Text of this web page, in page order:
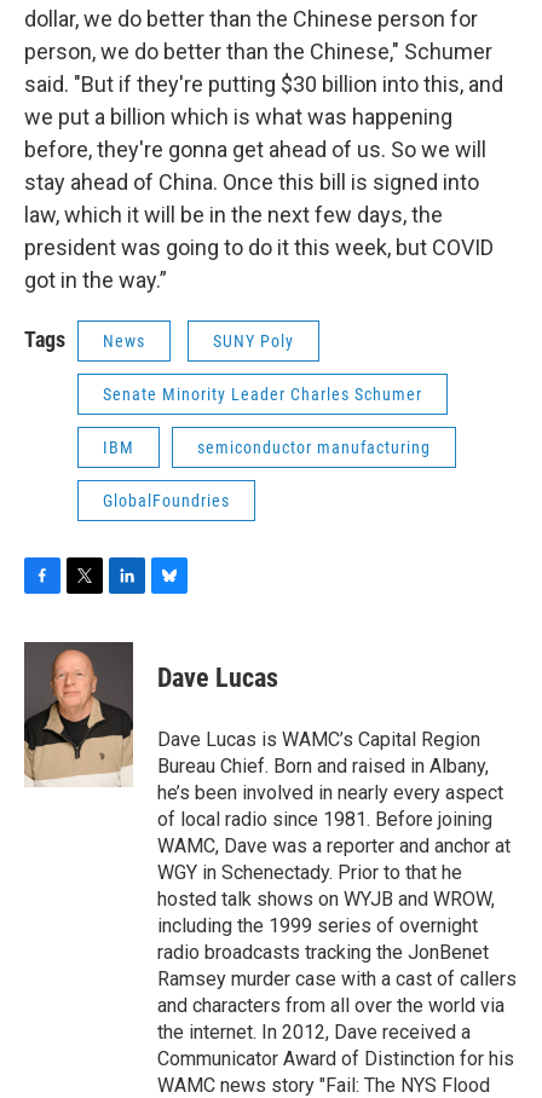
dollar, we do better than the Chinese person for
person, we do better than the Chinese," Schumer
said. "But if they're putting $30 billion into this, and
we put a billion which is what was happening
before, they're gonna get ahead of us. So we will
stay ahead of China. Once this bill is signed into
law, which it will be in the next few days, the
president was going to do it this week, but COVID
got in the way.”
Tags News SUNY Poly
Senate Minority Leader Charles Schumer
IBM semiconductor manufacturing
GlobalFoundries
F
c
o
o
k
T
i
t
t
e
r
L
n
d
I
B
e
s
y
Dave Lucas
Dave Lucas is WAMC’s Capital Region
Bureau Chief. Born and raised in Albany,
he’s been involved in nearly every aspect
of local radio since 1981. Before joining
WAMC, Dave was a reporter and anchor at
WGY in Schenectady. Prior to that he
hosted talk shows on WYJB and WROW,
including the 1999 series of overnight
radio broadcasts tracking the JonBenet
Ramsey murder case with a cast of callers
and characters from all over the world via
the internet. In 2012, Dave received a
Communicator Award of Distinction for his
WAMC news story "Fail: The NYS Flood